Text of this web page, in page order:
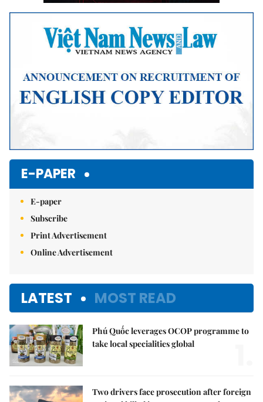
E-PAPER
E-paper
Subscribe
Print Advertisement
Online Advertisement
LATEST MOST READ
Phú Quốc leverages OCOP programme to
take local specialities global
Two drivers face prosecution after foreign